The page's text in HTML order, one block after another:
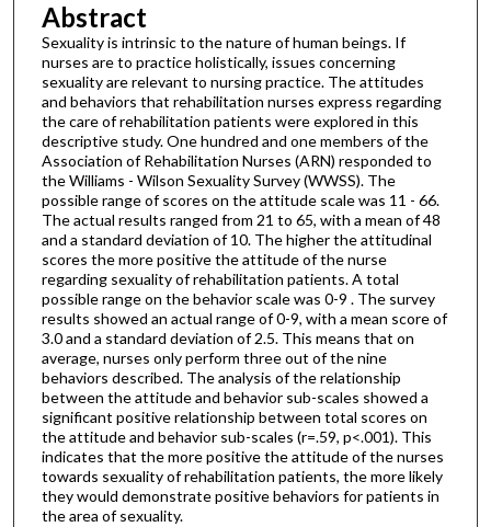
Abstract
Sexuality is intrinsic to the nature of human beings. If
nurses are to practice holistically, issues concerning
sexuality are relevant to nursing practice. The attitudes
and behaviors that rehabilitation nurses express regarding
the care of rehabilitation patients were explored in this
descriptive study. One hundred and one members of the
Association of Rehabilitation Nurses (ARN) responded to
the Williams - Wilson Sexuality Survey (WWSS). The
possible range of scores on the attitude scale was 11 - 66.
The actual results ranged from 21 to 65, with a mean of 48
and a standard deviation of 10. The higher the attitudinal
scores the more positive the attitude of the nurse
regarding sexuality of rehabilitation patients. A total
possible range on the behavior scale was 0-9 . The survey
results showed an actual range of 0-9, with a mean score of
3.0 and a standard deviation of 2.5. This means that on
average, nurses only perform three out of the nine
behaviors described. The analysis of the relationship
between the attitude and behavior sub-scales showed a
significant positive relationship between total scores on
the attitude and behavior sub-scales (r=.59, p<.001). This
indicates that the more positive the attitude of the nurses
towards sexuality of rehabilitation patients, the more likely
they would demonstrate positive behaviors for patients in
the area of sexuality.